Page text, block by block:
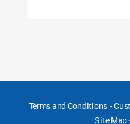
Terms and Conditions-
Site Map